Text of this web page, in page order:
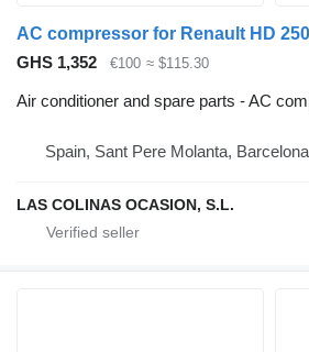
GHS 1,352 €100 ≈ $115.30
Air conditioner and spare parts - AC
Spain, Sant Pere Molanta, Barcelona
LAS COLINAS OCASION, S.L.